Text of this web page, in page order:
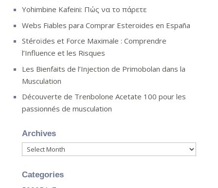
Yohimbine Kafeini: Πώς να το πάρετε
Webs Fiables para Comprar Esteroides en España
Stéroïdes et Force Maximale : Comprendre
l’Influence et les Risques
Les Bienfaits de l’Injection de Primobolan dans la
Musculation
Découverte de Trenbolone Acetate 100 pour les
passionnés de musculation
Archives
Archives
Categories